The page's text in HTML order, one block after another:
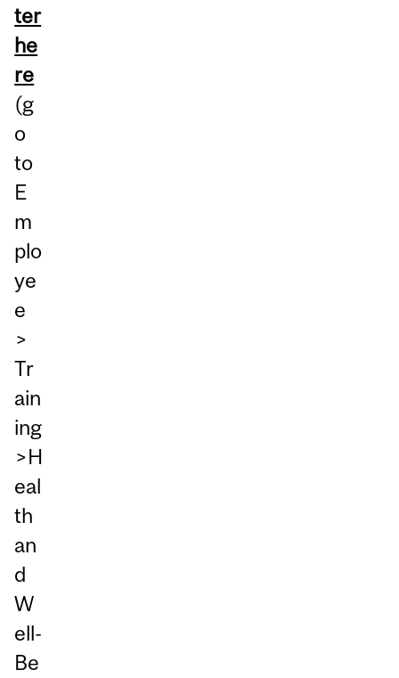
ter
he
re
(g
o
to
E
m
plo
ye
e
>
Tr
ain
ing
>H
eal
th
an
d
W
ell-
Be